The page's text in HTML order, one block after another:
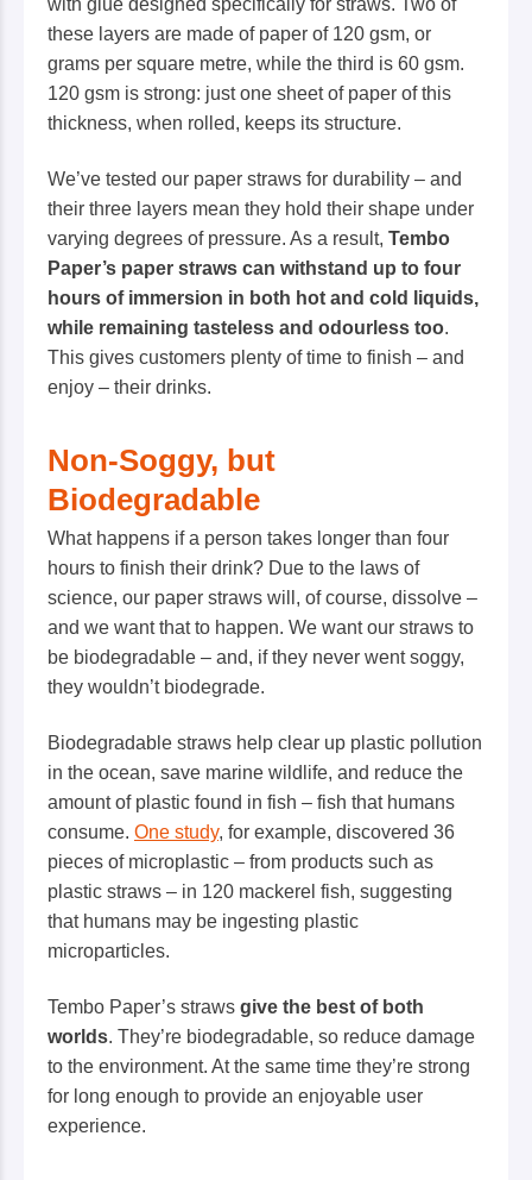
these layers are made of paper of 120 gsm, or
grams per square metre, while the third is 60 gsm.
120 gsm is strong: just one sheet of paper of this
thickness, when rolled, keeps its structure.
We’ve tested our paper straws for durability – and
their three layers mean they hold their shape under
varying degrees of pressure. As a result, Tembo
Paper’s paper straws can withstand up to four
hours of immersion in both hot and cold liquids,
while remaining tasteless and odourless too.
This gives customers plenty of time to finish – and
enjoy – their drinks.
Non-Soggy, but
Biodegradable
What happens if a person takes longer than four
hours to finish their drink? Due to the laws of
science, our paper straws will, of course, dissolve –
and we want that to happen. We want our straws to
be biodegradable – and, if they never went soggy,
they wouldn’t biodegrade.
Biodegradable straws help clear up plastic pollution
in the ocean, save marine wildlife, and reduce the
amount of plastic found in fish – fish that humans
consume. One study, for example, discovered 36
pieces of microplastic – from products such as
plastic straws – in 120 mackerel fish, suggesting
that humans may be ingesting plastic
microparticles.
Tembo Paper’s straws give the best of both
worlds. They’re biodegradable, so reduce damage
to the environment. At the same time they’re strong
for long enough to provide an enjoyable user
experience.